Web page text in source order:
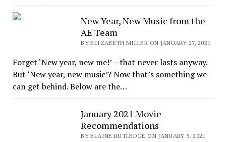
New Year, New Music from the
AE Team
BY ELIZABETH MILLER ON JANUARY 27, 2021
Forget ‘New year, new me!’ – that never lasts anyway.
But ‘New year, new music’? Now that’s something we
can get behind. Below are the…
January 2021 Movie
Recommendations
BY BLAINE RUTLEDGE ON JANUARY 5, 2021